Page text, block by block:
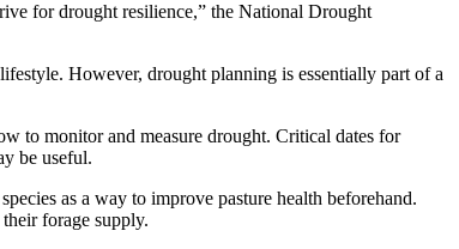
for drought resilience,” the National Drought
However, drought planning is essentially part of a
to monitor and measure drought. Critical dates for
be useful.
as a way to improve pasture health beforehand.
forage supply.